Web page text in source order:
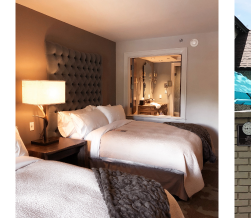
HOME
MEET CHRISTA
WORK WITH ME
CONTACT
POLICIES
InstagramFacebook
Pinterest
TikTok